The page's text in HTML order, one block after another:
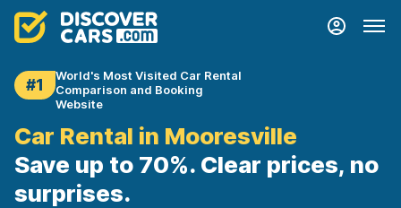
#1
World's Most Visited Car Rental
Comparison and Booking
Website
Car Rental in Mooresville
Save up to 70%. Clear prices, no
surprises.